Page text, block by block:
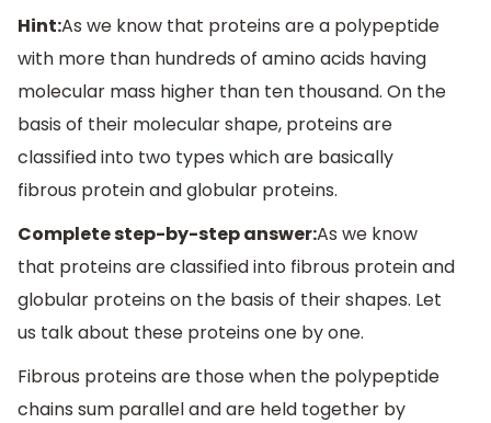
Hint:As we know that proteins are a polypeptide
with more than hundreds of amino acids having
molecular mass higher than ten thousand. On the
basis of their molecular shape, proteins are
classified into two types which are basically
fibrous protein and globular proteins.
Complete step-by-step answer:As we know
that proteins are classified into fibrous protein and
globular proteins on the basis of their shapes. Let
us talk about these proteins one by one.
Fibrous proteins are those when the polypeptide
chains sum parallel and are held together by